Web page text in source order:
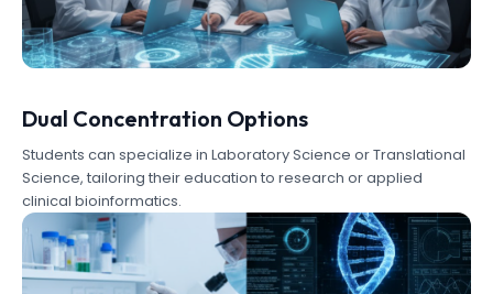
Dual Concentration Options
Students can specialize in Laboratory Science or Translational
Science, tailoring their education to research or applied
clinical bioinformatics.